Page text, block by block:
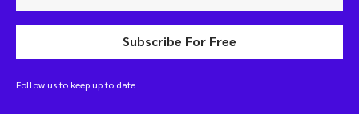
Subscribe For Free
Follow us to keep up to date